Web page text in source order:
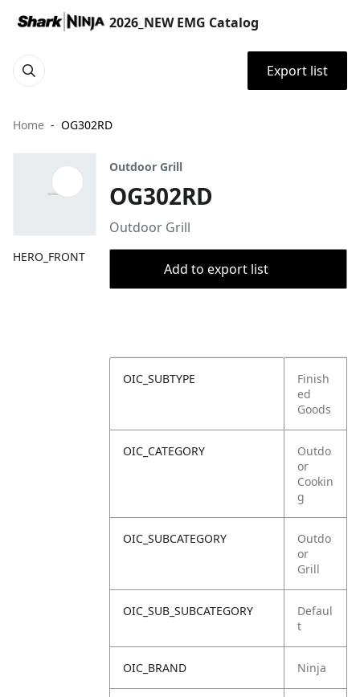
2026_NEW EMG Catalog
Export list
Home OG302RD
HERO_FRONT
Outdoor Grill
OG302RD
Outdoor Grill
Add to export list
OIC_SUBTYPE
Finish
ed
Goods
OIC_CATEGORY
Outdo
or
Cookin
g
OIC_SUBCATEGORY
Outdo
or
Grill
OIC_SUB_SUBCATEGORY
Defaul
t
OIC_BRAND Ninja